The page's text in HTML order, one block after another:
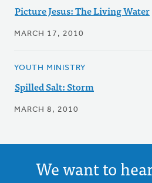
Picture Jesus: The Living Water
MARCH 17, 2010
YOUTH MINISTRY
Spilled Salt: Storm
MARCH 8, 2010
We want to